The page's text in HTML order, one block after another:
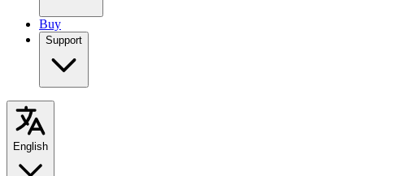
Buy
Support
English